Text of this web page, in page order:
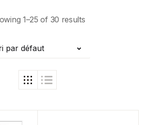
1–25 of 30 results
par défaut